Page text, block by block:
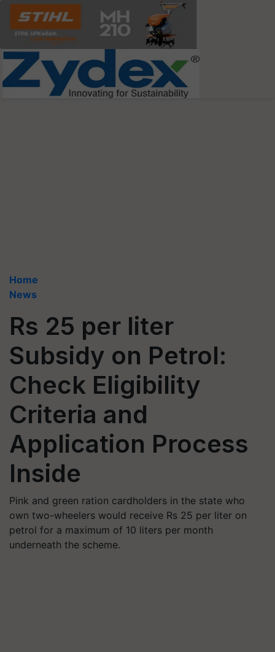
Home
News
Rs 25 per liter
Subsidy on Petrol:
Check Eligibility
Criteria and
Application Process
Inside
Pink and green ration cardholders in the state who
own two-wheelers would receive Rs 25 per liter on
petrol for a maximum of 10 liters per month
underneath the scheme.